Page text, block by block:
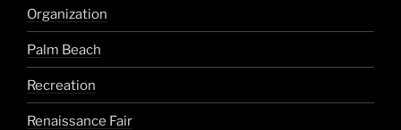
Organization
Palm Beach
Recreation
Renaissance Fair